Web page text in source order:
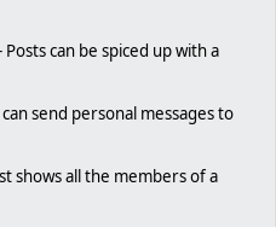
Posts can be spiced up with a
send personal messages to
shows all the members of a